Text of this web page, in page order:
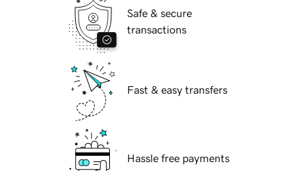
Safe & secure
transactions
Fast & easy transfers
Hassle free payments